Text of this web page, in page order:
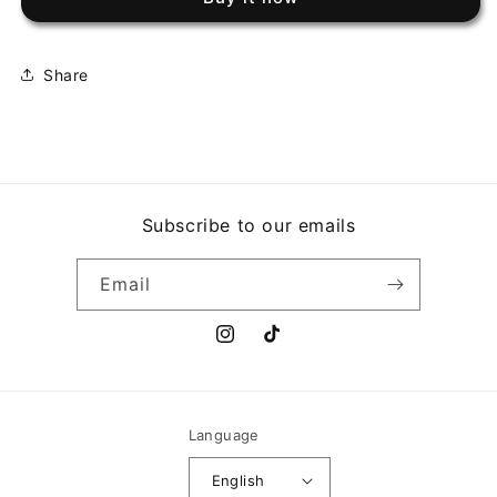
(U)
TAPESTRY
(U)
Share
Subscribe to our emails
Email
InstagramTikTok
Language
English